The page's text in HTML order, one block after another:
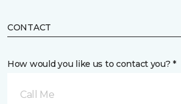
CONTACT
How would you like us to contact you? *
Call Me